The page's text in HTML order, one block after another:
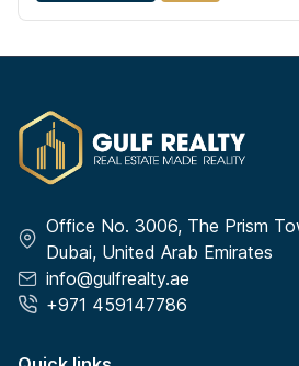
Office No. 3006, The Prism
Dubai, United Arab Emirates
info@gulfrealty.ae
+971 459147786